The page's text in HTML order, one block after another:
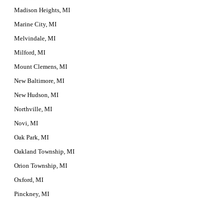
Madison Heights, MI
Marine City, MI
Melvindale, MI
Milford, MI
Mount Clemens, MI
New Baltimore, MI
New Hudson, MI
Northville, MI
Novi, MI
Oak Park, MI
Oakland Township, MI
Orion Township, MI
Oxford, MI
Pinckney, MI